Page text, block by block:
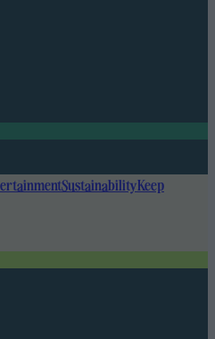
SustainabilityKeep